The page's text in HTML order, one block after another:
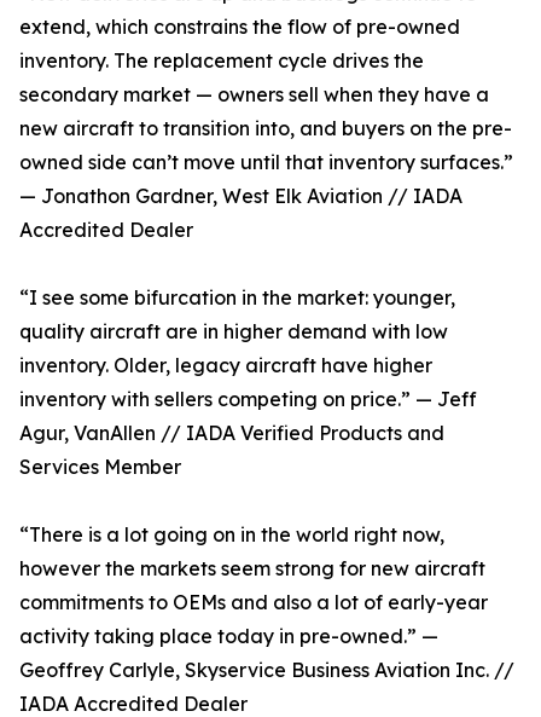
extend, which constrains the flow of pre-owned
inventory. The replacement cycle drives the
secondary market — owners sell when they have a
new aircraft to transition into, and buyers on the pre-
owned side can’t move until that inventory surfaces.”
— Jonathon Gardner, West Elk Aviation // IADA
Accredited Dealer
“I see some bifurcation in the market: younger,
quality aircraft are in higher demand with low
inventory. Older, legacy aircraft have higher
inventory with sellers competing on price.” — Jeff
Agur, VanAllen // IADA Verified Products and
Services Member
“There is a lot going on in the world right now,
however the markets seem strong for new aircraft
commitments to OEMs and also a lot of early-year
activity taking place today in pre-owned.” —
Geoffrey Carlyle, Skyservice Business Aviation Inc. //
IADA Accredited Dealer